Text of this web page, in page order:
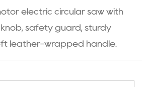
electric circular saw with
safety guard, sturdy
leather-wrapped handle.